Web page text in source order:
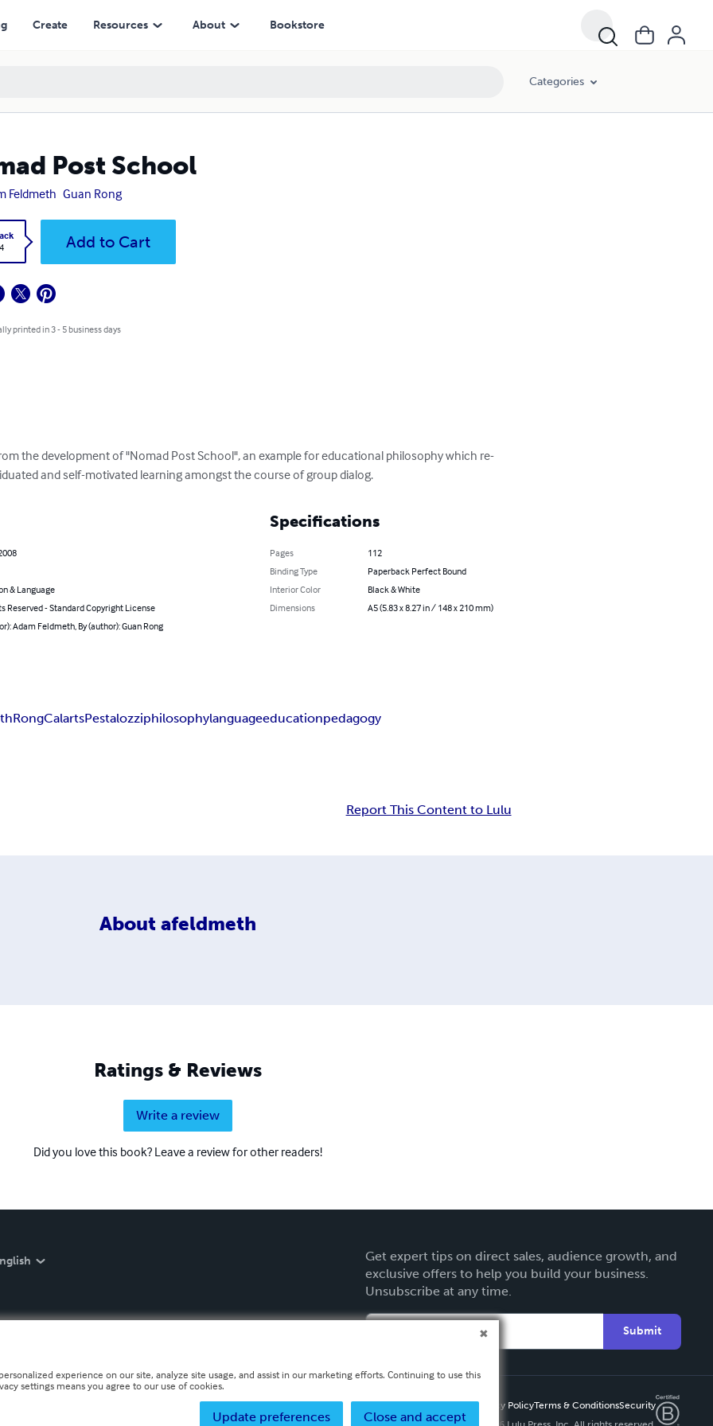
Create Resources About Bookstore
Categories
Post School
Feldmeth Guan Rong
Add to Cart
printed in 3 - 5 business days
the development of "Nomad Post School", an example for educational philosophy which re-
and self-motivated learning amongst the course of group dialog.
& Language
Reserved - Standard Copyright License
Adam Feldmeth, By (author): Guan Rong
Specifications
Pages
112
Binding Type
Paperback Perfect Bound
Interior Color
Black & White
Dimensions
A5 (5.83 x 8.27 in / 148 x 210 mm)
RongCalartsPestalozziphilosophylanguageeducationpedagogy
Report This Content to Lulu
About afeldmeth
Ratings & Reviews
Write a review
Did you love this book? Leave a review for other readers!
Get expert tips on direct sales, audience growth, and
exclusive offers to help you build your business.
Unsubscribe at any time.
Submit
Privacy PolicyTerms & ConditionsSecurity
experience on our site, analyze site usage, and assist in our marketing efforts. Continuing to use this
settings means you agree to our use of cookies.
Close and accept
Update preferences